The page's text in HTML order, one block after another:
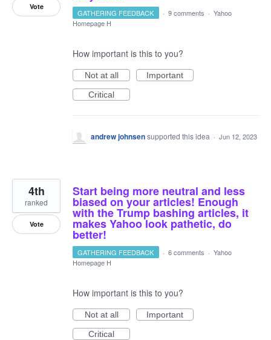
Vote
GATHERING FEEDBACK · 9 comments · Yahoo
Homepage H
How important is this to you?
Not at all
Important
Critical
andrew johnsensupported this idea · Jun 12, 2023
Start being more neutral and less
biased on your articles! Enough
with the Trump bashing articles, it
makes Yahoo look pathetic, do
better!
4th
ranked
Vote
GATHERING FEEDBACK · 6 comments · Yahoo
Homepage H
How important is this to you?
Not at all
Important
Critical